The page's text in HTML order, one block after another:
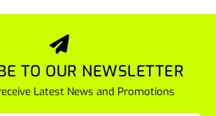
TO OUR NEWSLETTER
Latest News and Promotions